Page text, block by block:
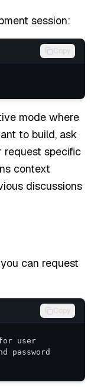
session:
Copy
mode where
to build, ask
request specific
context
discussions
can request
Copy
user
password